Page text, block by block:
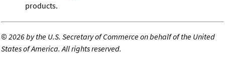
products.
©2026 by the U.S. Secretary of Commerce on behalf of the United
States of America. All rights reserved.